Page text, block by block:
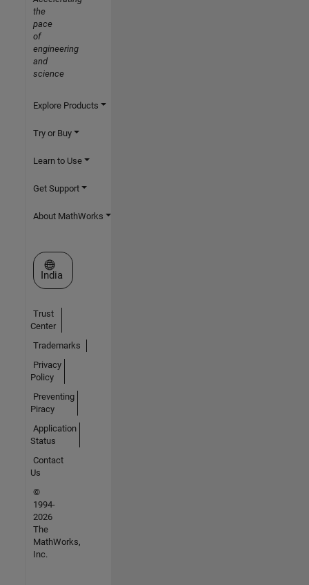
the
pace
of
engineering
and
science
Explore Products
Try or Buy
Learn to Use
Get Support
About MathWorks
Select a Web Site
India
Trust
Center
Trademarks
Privacy
Policy
Preventing
Piracy
Application
Status
Contact
Us
©
1994-
2026
The
MathWorks,
Inc.